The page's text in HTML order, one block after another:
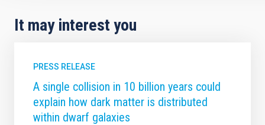
It may interest you
PRESS RELEASE
A single collision in 10 billion years could
explain how dark matter is distributed
within dwarf galaxies